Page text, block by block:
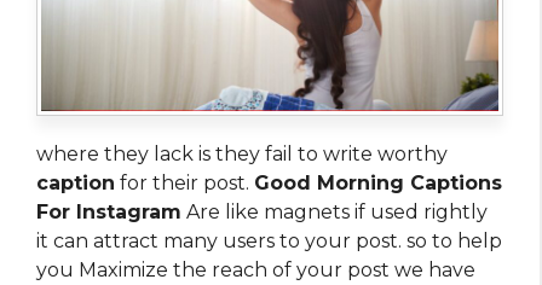
where they lack is they fail to write worthy
caption for their post. Good Morning Captions
For Instagram Are like magnets if used rightly
it can attract many users to your post. so to help
you Maximize the reach of your post we have